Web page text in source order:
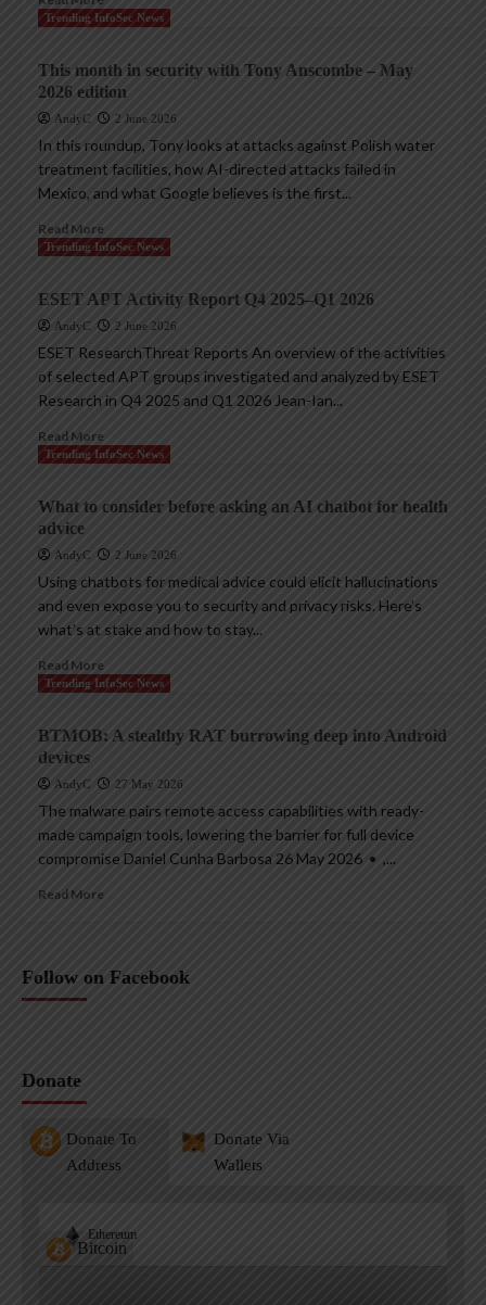
Trending InfoSec News
This month in security with Tony Anscombe – May
2026 edition
AndyC 2 June 2026
In this roundup, Tony looks at attacks against Polish water
treatment facilities, how AI-directed attacks failed in
Mexico, and what Google believes is the first...
Read More
Trending InfoSec News
ESET APT Activity Report Q4 2025–Q1 2026
AndyC 2 June 2026
ESET ResearchThreat Reports An overview of the activities
of selected APT groups investigated and analyzed by ESET
Research in Q4 2025 and Q1 2026 Jean-Ian...
Read More
Trending InfoSec News
What to consider before asking an AI chatbot for health
advice
AndyC 2 June 2026
Using chatbots for medical advice could elicit hallucinations
and even expose you to security and privacy risks. Here’s
what’s at stake and how to stay...
Read More
Trending InfoSec News
BTMOB: A stealthy RAT burrowing deep into Android
devices
AndyC 27 May 2026
The malware pairs remote access capabilities with ready-
made campaign tools, lowering the barrier for full device
compromise Daniel Cunha Barbosa 26 May 2026 • ,...
Read More
Follow on Facebook
Donate
Donate To
Address
Donate Via
Wallets
Bitcoin
Ethereum